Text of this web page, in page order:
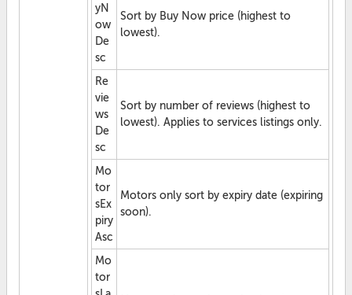
yN
ow
De
sc
Sort by Buy Now price (highest to
lowest).
Re
vie
ws
De
sc
Sort by number of reviews (highest to
lowest). Applies to services listings only.
Mo
tor
sEx
piry
Asc
Motors only sort by expiry date (expiring
soon).
Mo
tor